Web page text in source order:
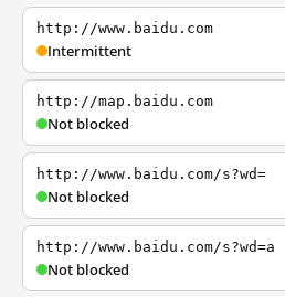
http://www.baidu.com
Intermittent
http://map.baidu.com
Not blocked
http://www.baidu.com/s?wd=
Not blocked
http://www.baidu.com/s?wd=a
Not blocked